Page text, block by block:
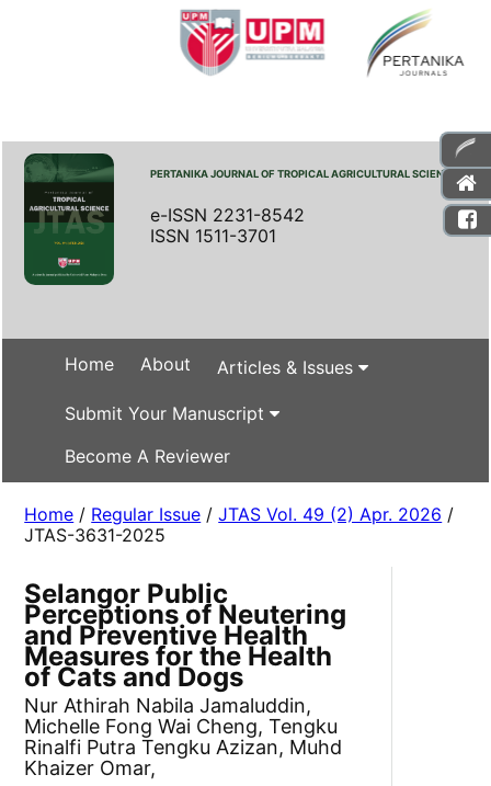
PERTANIKA JOURNAL OF TROPICAL AGRICULTURAL SCIENCE
e-ISSN 2231-8542
ISSN 1511-3701
Home About Articles & Issues
Submit Your Manuscript
Become A Reviewer
Home / Regular Issue /JTAS Vol. 49 (2) Apr. 2026 /
JTAS-3631-2025
Selangor Public
Perceptions of Neutering
and Preventive Health
Measures for the Health
of Cats and Dogs
Nur Athirah Nabila Jamaluddin,
Michelle Fong Wai Cheng, Tengku
Rinalfi Putra Tengku Azizan, Muhd
Khaizer Omar,